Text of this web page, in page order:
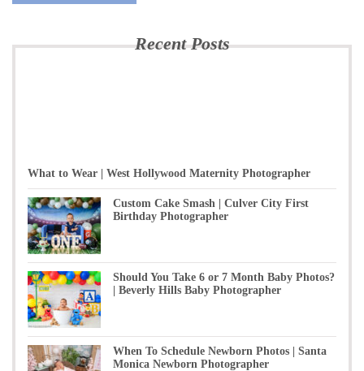
Recent Posts
What to Wear | West Hollywood Maternity Photographer
Custom Cake Smash | Culver City First
Birthday Photographer
Should You Take 6 or 7 Month Baby Photos?
| Beverly Hills Baby Photographer
When To Schedule Newborn Photos | Santa
Monica Newborn Photographer